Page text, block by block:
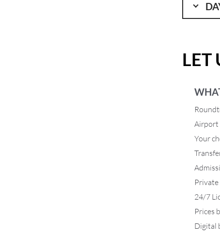
LET
Airport
Your
24/7
Prices
Digital